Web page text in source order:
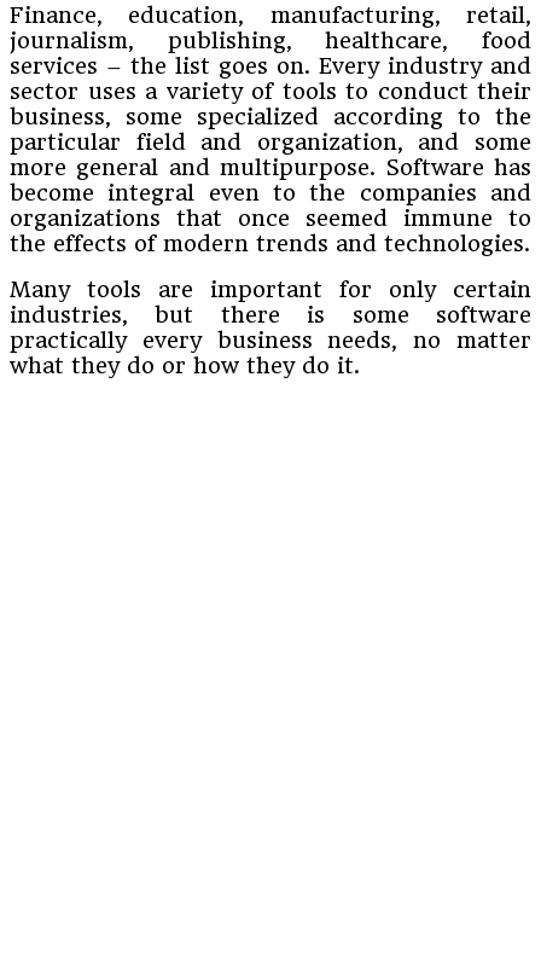
Finance, education, manufacturing, retail,
journalism, publishing, healthcare, food
services – the list goes on. Every industry and
sector uses a variety of tools to conduct their
business, some specialized according to the
particular field and organization, and some
more general and multipurpose. Software has
become integral even to the companies and
organizations that once seemed immune to
the effects of modern trends and technologies.
Many tools are important for only certain
industries, but there is some software
practically every business needs, no matter
what they do or how they do it.